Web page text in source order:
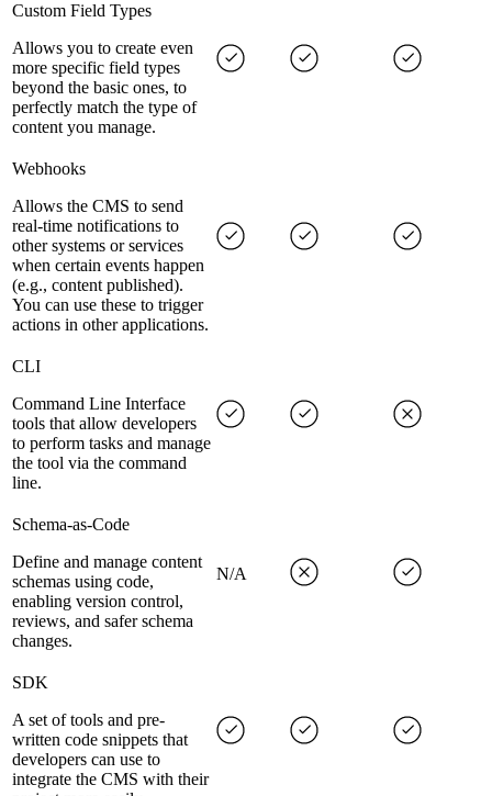
Custom Field Types
Allows you to create even
more specific field types
beyond the basic ones, to
perfectly match the type of
content you manage.
Webhooks
Allows the CMS to send
real-time notifications to
other systems or services
when certain events happen
(e.g., content published).
You can use these to trigger
actions in other applications.
CLI
Command Line Interface
tools that allow developers
to perform tasks and manage
the tool via the command
line.
Schema-as-Code
Define and manage content
schemas using code,
enabling version control,
reviews, and safer schema
changes.
N/A
SDK
A set of tools and pre-
written code snippets that
developers can use to
integrate the CMS with their